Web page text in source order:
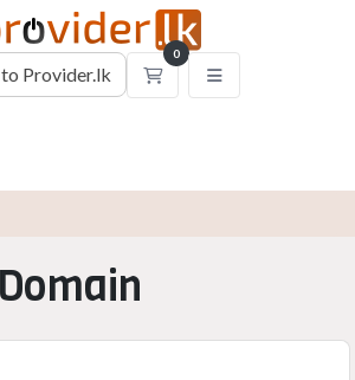
Provider.lk
0
Shopping Cart